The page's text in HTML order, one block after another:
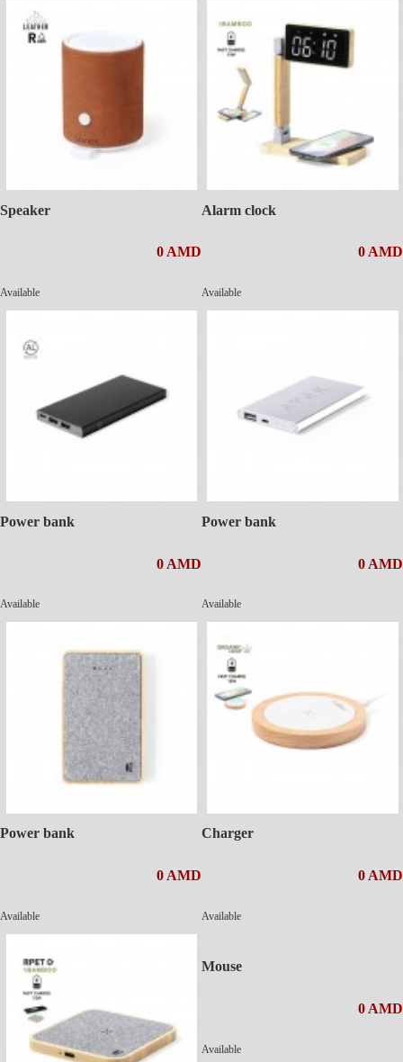
Speaker
0 AMD
Available
Alarm clock
0 AMD
Available
Power bank
0 AMD
Available
Power bank
0 AMD
Available
Power bank
0 AMD
Available
Charger
0 AMD
Available
Mouse
0 AMD
Available